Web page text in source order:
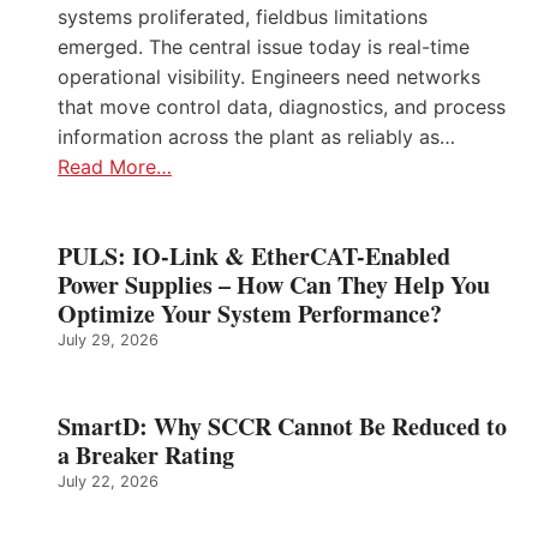
systems proliferated, fieldbus limitations
emerged. The central issue today is real-time
operational visibility. Engineers need networks
that move control data, diagnostics, and process
information across the plant as reliably as…
Read More…
PULS: IO-Link & EtherCAT-Enabled
Power Supplies – How Can They Help You
Optimize Your System Performance?
July 29, 2026
SmartD: Why SCCR Cannot Be Reduced to
a Breaker Rating
July 22, 2026